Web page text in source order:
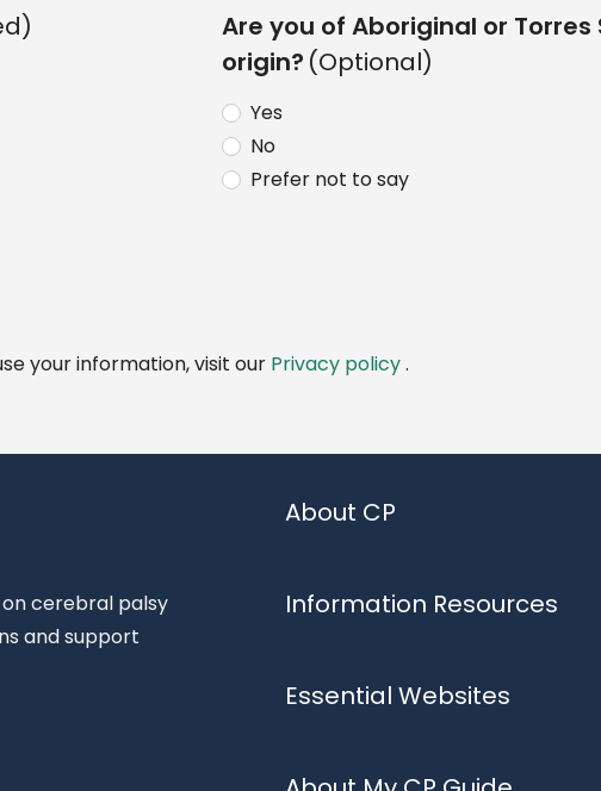
Are you of Aboriginal or
origin? (Optional)
Yes
No
Prefer not to say
your information, visit our Privacy policy.
cerebral palsy
and support
About CP
Information Resources
Essential Websites